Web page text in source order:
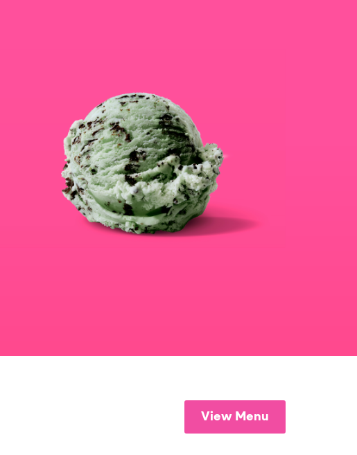
View Menu